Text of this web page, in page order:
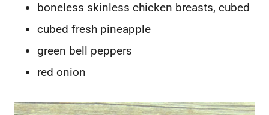
boneless skinless chicken breasts, cubed
cubed fresh pineapple
green bell peppers
red onion